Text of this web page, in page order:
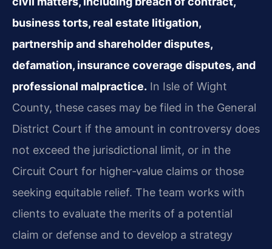
business torts, real estate litigation,
partnership and shareholder disputes,
defamation, insurance coverage disputes, and
professional malpractice. In Isle of Wight
County, these cases may be filed in the General
District Court if the amount in controversy does
not exceed the jurisdictional limit, or in the
Circuit Court for higher‑value claims or those
seeking equitable relief. The team works with
clients to evaluate the merits of a potential
claim or defense and to develop a strategy